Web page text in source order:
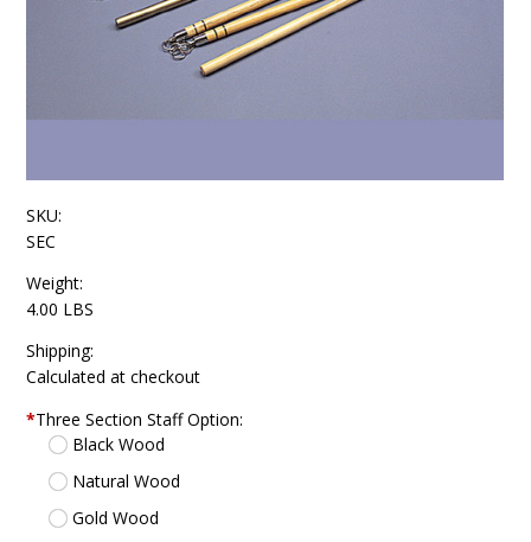
SKU:
SEC
Weight:
4.00 LBS
Shipping:
Calculated at checkout
*Three Section Staff Option:
Black Wood
Natural Wood
Gold Wood